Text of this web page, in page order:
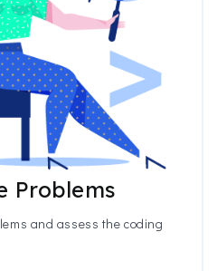
Problems
and assess the coding